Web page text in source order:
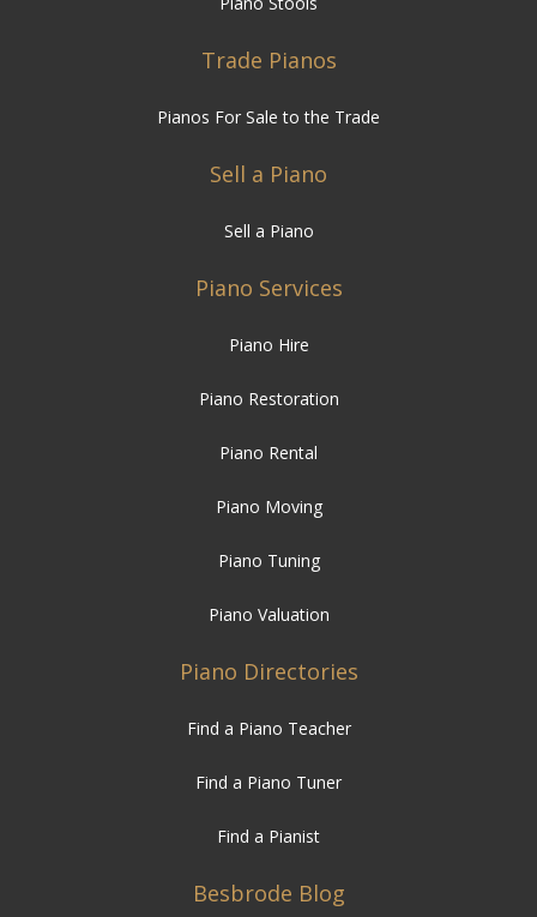
Trade Pianos
Pianos For Sale to the Trade
Sell a Piano
Sell a Piano
Piano Services
Piano Hire
Piano Restoration
Piano Rental
Piano Moving
Piano Tuning
Piano Valuation
Piano Directories
Find a Piano Teacher
Find a Piano Tuner
Find a Pianist
Besbrode Blog